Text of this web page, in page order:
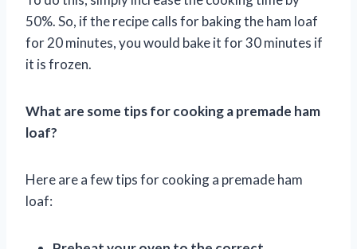
50%. So, if the recipe calls for baking the ham loaf
for 20 minutes, you would bake it for 30 minutes if
it is frozen.
What are some tips for cooking a premade ham
loaf?
Here are a few tips for cooking a premade ham
loaf: